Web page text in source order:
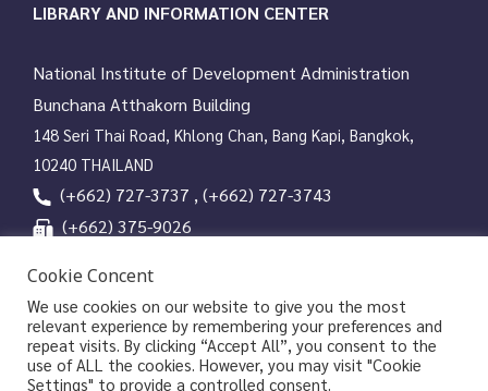
LIBRARY AND INFORMATION CENTER
National Institute of Development Administration
Bunchana Atthakorn Building
148 Seri Thai Road, Khlong Chan, Bang Kapi, Bangkok,
10240 THAILAND
(+662) 727-3737 , (+662) 727-3743
(+662) 375-9026
Line OA
Cookie Concent
We use cookies on our website to give you the most
relevant experience by remembering your preferences and
repeat visits. By clicking “Accept All”, you consent to the
use of ALL the cookies. However, you may visit "Cookie
Settings" to provide a controlled consent.